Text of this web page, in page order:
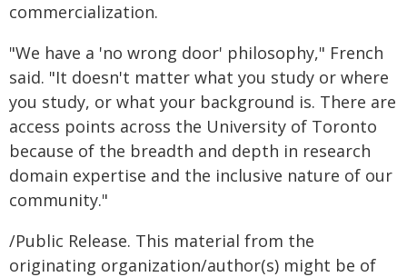
commercialization.
"We have a 'no wrong door' philosophy," French
said. "It doesn't matter what you study or where
you study, or what your background is. There are
access points across the University of Toronto
because of the breadth and depth in research
domain expertise and the inclusive nature of our
community."
/Public Release. This material from the
originating organization/author(s) might be of